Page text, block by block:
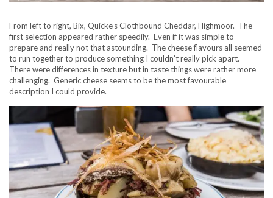
From left to right, Bix, Quicke’s Clothbound Cheddar, Highmoor. The
first selection appeared rather speedily. Even if it was simple to
prepare and really not that astounding. The cheese flavours all seemed
to run together to produce something I couldn’t really pick apart.
There were differences in texture but in taste things were rather more
challenging. Generic cheese seems to be the most favourable
description I could provide.